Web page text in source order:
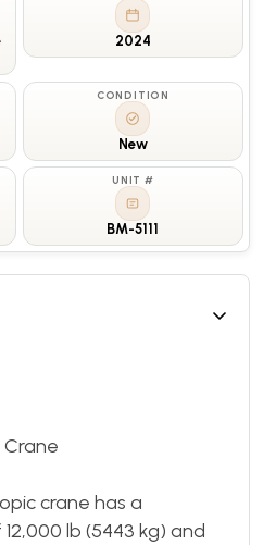
2024
CONDITION
New
UNIT #
BM-5111
Crane
crane has a
lb (5443 kg) and